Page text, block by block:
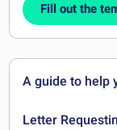
Fill out the
A guide to help
Letter